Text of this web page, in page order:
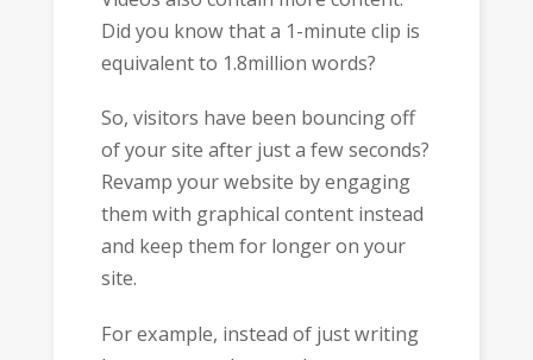
Did you know that a 1-minute clip is
equivalent to 1.8million words?
So, visitors have been bouncing off
of your site after just a few seconds?
Revamp your website by engaging
them with graphical content instead
and keep them for longer on your
site.
For example, instead of just writing